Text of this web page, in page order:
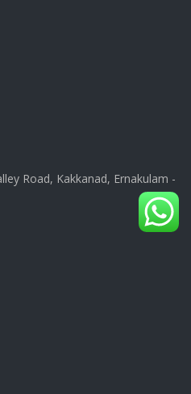
Road, Kakkanad, Ernakulam -